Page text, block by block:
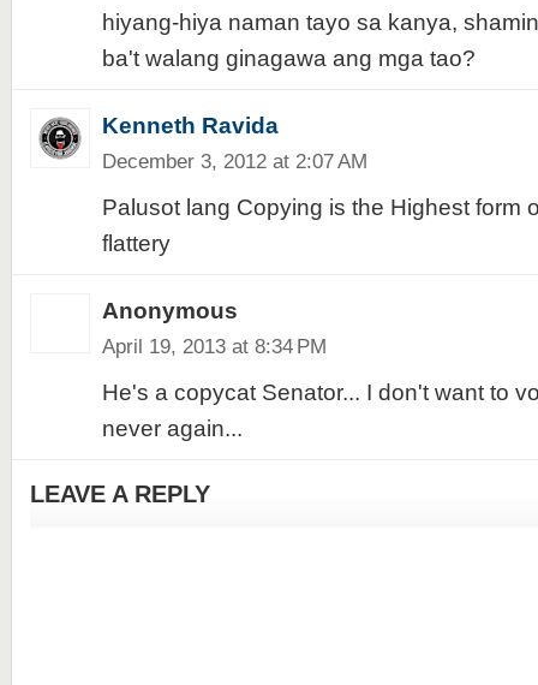
hiyang-hiya naman tayo sa kanya,
ba't walang ginagawa ang mga tao?
Kenneth Ravida
December 3, 2012 at 2:07 AM
Palusot lang Copying is the Highest form
flattery
Anonymous
April 19, 2013 at 8:34 PM
He's a copycat Senator... I don't want to
never again...
LEAVE A REPLY